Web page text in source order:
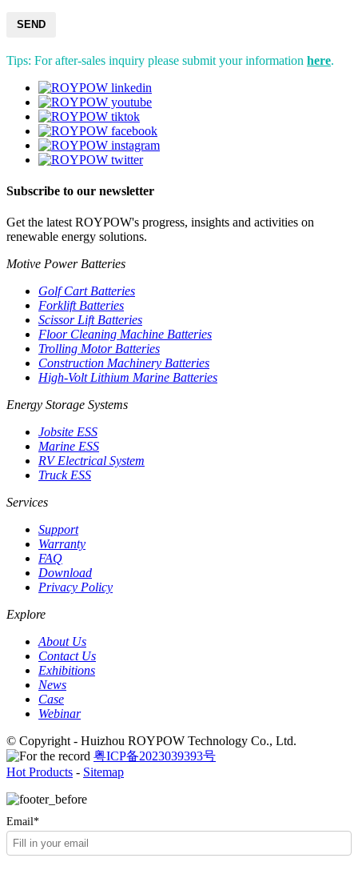
SEND
Tips: For after-sales inquiry please submit your information here.
Subscribe to our newsletter
Get the latest ROYPOW's progress, insights and activities on
renewable energy solutions.
Motive Power Batteries
Golf Cart Batteries
Forklift Batteries
Scissor Lift Batteries
Floor Cleaning Machine Batteries
Trolling Motor Batteries
Construction Machinery Batteries
High-Volt Lithium Marine Batteries
Energy Storage Systems
Jobsite ESS
Marine ESS
RV Electrical System
Truck ESS
Services
Support
Warranty
FAQ
Download
Privacy Policy
Explore
About Us
Contact Us
Exhibitions
News
Case
Webinar
© Copyright - Huizhou ROYPOW Technology Co., Ltd.
粤ICP备2023039393号
Hot Products - Sitemap
Email*